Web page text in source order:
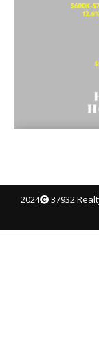
2024 37932